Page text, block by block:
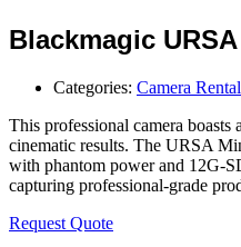
Blackmagic
Categories: Camera Rental
This professional camera
cinematic results. The URSA
with phantom power and 12G-
capturing professional-grade
Request Quote